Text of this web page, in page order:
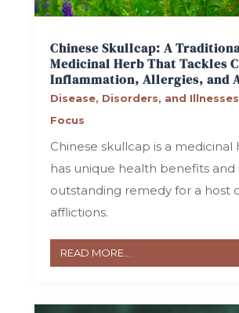
Chinese Skullcap: A
Medicinal Herb That Tackles
Inflammation, Allergies, and
Disease, Disorders, and Illnesses
Focus
Chinese skullcap is a
has unique health benefits and
outstanding remedy for a host
afflictions.
READ MORE...